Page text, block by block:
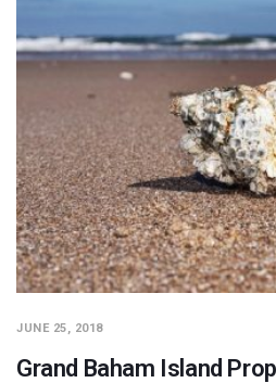
JUNE 25, 2018
Grand Baham Island